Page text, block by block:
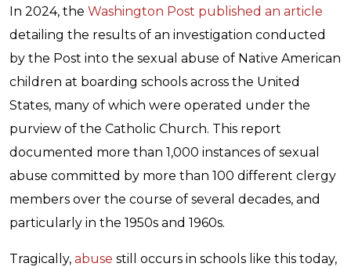
In 2024, the Washington Post published an article
detailing the results of an investigation conducted
by the Post into the sexual abuse of Native American
children at boarding schools across the United
States, many of which were operated under the
purview of the Catholic Church. This report
documented more than 1,000 instances of sexual
abuse committed by more than 100 different clergy
members over the course of several decades, and
particularly in the 1950s and 1960s.
Tragically, abuse still occurs in schools like this today,